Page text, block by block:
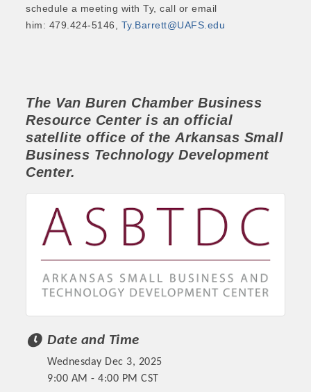
Platinum Investors
Committee Members
schedule a meeting with Ty, call or email
him: 479.424-5146, Ty.Barrett@UAFS.edu
The Van Buren ChamberBusiness
Resource Centeris an official
satellite office of theArkansas Small
Business Technology Development
Center.
Date and Time
Wednesday Dec 3, 2025
9:00 AM - 4:00 PM CST